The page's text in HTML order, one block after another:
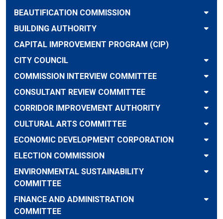
BEAUTIFICATION COMMISSION
BUILDING AUTHORITY
CAPITAL IMPROVEMENT PROGRAM (CIP)
CITY COUNCIL
COMMISSION INTERVIEW COMMITTEE
CONSULTANT REVIEW COMMITTEE
CORRIDOR IMPROVEMENT AUTHORITY
CULTURAL ARTS COMMITTEE
ECONOMIC DEVELOPMENT CORPORATION
ELECTION COMMISSION
ENVIRONMENTAL SUSTAINABILITY
COMMITTEE
FINANCE AND ADMINISTRATION
COMMITTEE